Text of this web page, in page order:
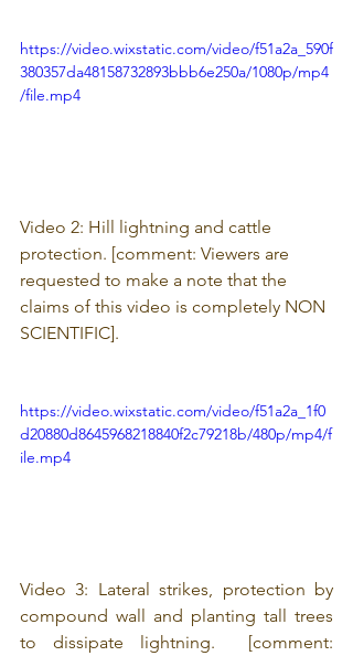
https://video.wixstatic.com/video/f51a2a_590f
380357da48158732893bbb6e250a/1080p/mp4
/file.mp4
Video 2: Hill lightning and cattle
protection. [comment: Viewers are
requested to make a note that the
claims of this video is completely NON
SCIENTIFIC].
https://video.wixstatic.com/video/f51a2a_1f0
d20880d8645968218840f2c79218b/480p/mp4/f
ile.mp4
Video 3: Lateral strikes, protection by
compound wall and planting tall trees
to dissipate lightning.  [comment: